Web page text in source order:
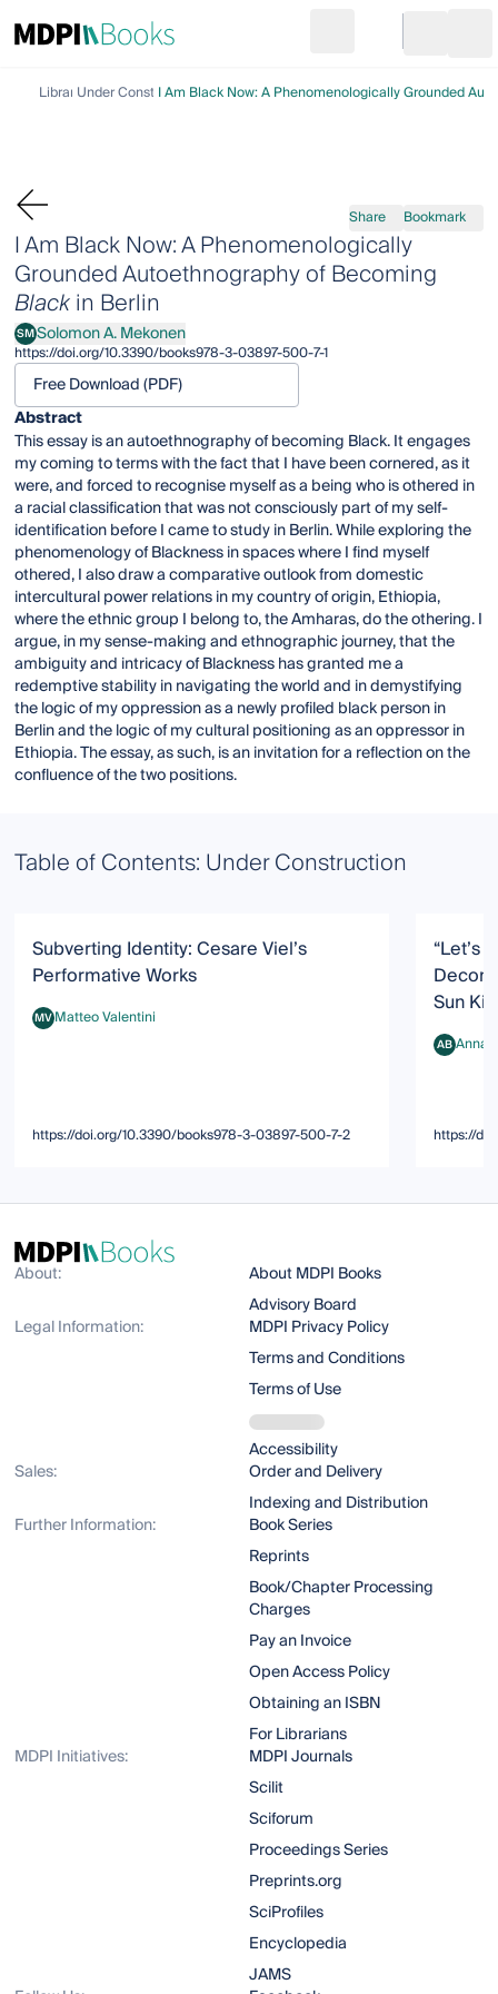
Go to cart
LibraryUnder ConstructionI Am Black Now: A Phenomenologically Grounded
Share Bookmark
I Am Black Now: A Phenomenologically
Grounded Autoethnography of Becoming
Blackin Berlin
SMSolomon A. Mekonen
Solomon A. Mekonen
https://doi.org/10.3390/books978-3-03897-500-7-1
Free Download (PDF)
Abstract
This essay is an autoethnography of becoming Black. It engages
my coming to terms with the fact that I have been cornered, as it
were, and forced to recognise myself as a being who is othered in
a racial classification that was not consciously part of my self-
identification before I came to study in Berlin. While exploring the
phenomenology of Blackness in spaces where I find myself
othered, I also draw a comparative outlook from domestic
intercultural power relations in my country of origin, Ethiopia,
where the ethnic group I belong to, the Amharas, do the othering. I
argue, in my sense-making and ethnographic journey, that the
ambiguity and intricacy of Blackness has granted me a
redemptive stability in navigating the world and in demystifying
the logic of my oppression as a newly profiled black person in
Berlin and the logic of my cultural positioning as an oppressor in
Ethiopia. The essay, as such, is an invitation for a reflection on the
confluence of the two positions.
Table of Contents: Under Construction
Subverting Identity: Cesare Viel’s
Performative Works
MVMatteo Valentini
Matteo Valentini
https://doi.org/10.3390/books978-3-03897-500-7-2
“Let’s
Sun
ABAnna K.
Anna
https://
About:
About MDPI Books
Advisory Board
Legal Information:
MDPI Privacy Policy
Terms and Conditions
Terms of Use
Accessibility
Sales:
Order and Delivery
Indexing and Distribution
Further Information:
Book Series
Reprints
Book/Chapter Processing
Charges
Pay an Invoice
Open Access Policy
Obtaining an ISBN
For Librarians
MDPI Initiatives:
MDPI Journals
Scilit
Sciforum
Proceedings Series
Preprints.org
SciProfiles
Encyclopedia
JAMS